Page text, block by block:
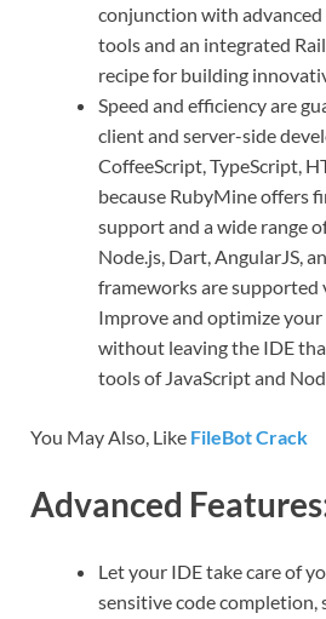
conjunction with
tools and an integrated
recipe for building
Speed ​​and efficiency are
client and server-side
CoffeeScript, TypeScript,
because RubyMine offers
support and a wide range
Node.js, Dart, AngularJS,
frameworks are supported
Improve and optimize
without leaving the IDE
tools of JavaScript and
You May Also, Like FileBot Crack
Advanced
Let your IDE take care of
sensitive code completion,